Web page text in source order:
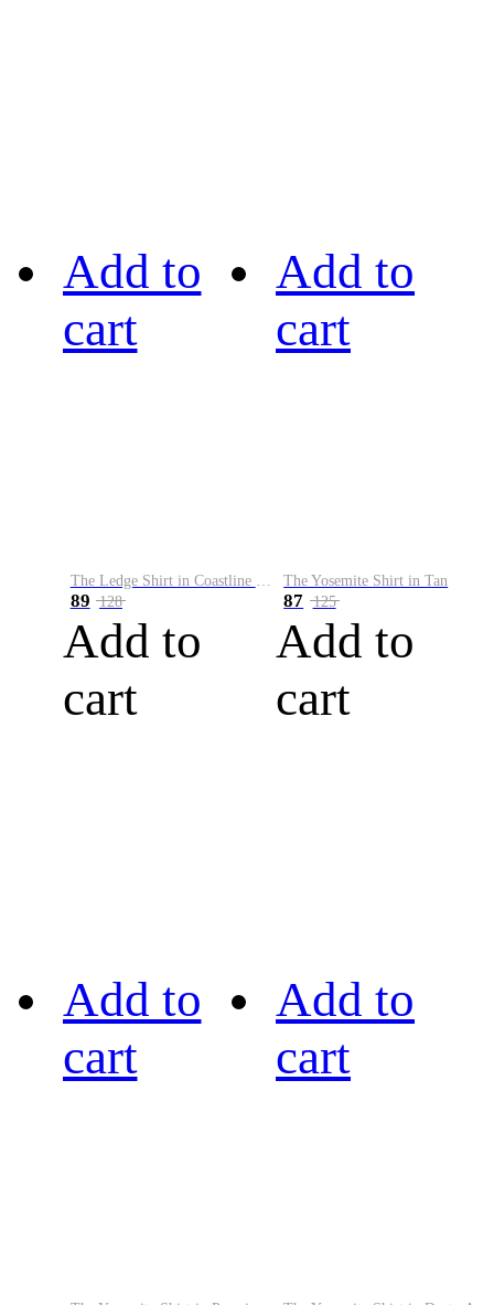
Add to
cart
The Ledge Shirt in Coastline Plaid
89 128
Add to
cart
Add to
cart
The Yosemite Shirt in Tan
87 125
Add to
cart
Add to
cart
Add to
cart